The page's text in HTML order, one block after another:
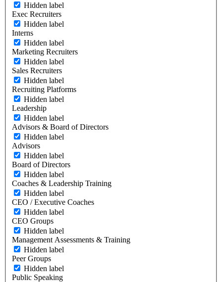
Hidden label
Exec Recruiters
Hidden label
Interns
Hidden label
Marketing Recruiters
Hidden label
Sales Recruiters
Hidden label
Recruiting Platforms
Hidden label
Leadership
Hidden label
Advisors & Board of Directors
Hidden label
Advisors
Hidden label
Board of Directors
Hidden label
Coaches & Leadership Training
Hidden label
CEO / Executive Coaches
Hidden label
CEO Groups
Hidden label
Management Assessments & Training
Hidden label
Peer Groups
Hidden label
Public Speaking